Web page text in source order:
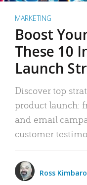
MARKETING
Boost
These 10
Launch
Discover top
product launch:
and email
customer
Ross